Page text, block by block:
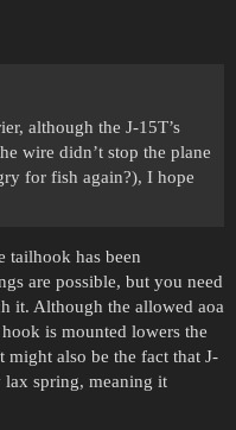
although the J-15T’s
wire didn’t stop the plane
for fish again?), I hope
tailhook has been
are possible, but you need
it. Although the allowed aoa
is mounted lowers the
also be the fact that J-
lax spring, meaning it